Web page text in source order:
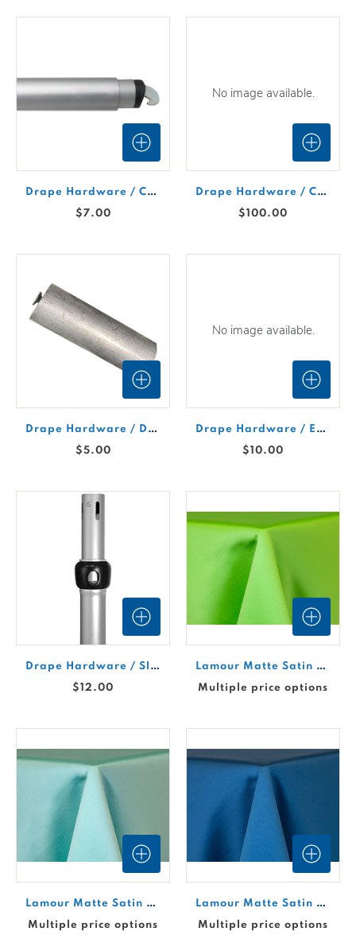
Drape Hardware / Crossbar 7-12' Expandable
$7.00
No image available.
Drape Hardware / Curved Support Bar 12'
$100.00
Drape Hardware / Dual Purpose Peg
$5.00
No image available.
Drape Hardware / Expandable Sign Rod 20"- 34"
$10.00
Drape Hardware / Slip-Fit Upright / 7'-17'
$12.00
Lamour Matte Satin Drape - Apple #623
Multiple price options
Lamour Matte Satin Drape - Aqua #621
Multiple price options
Lamour Matte Satin Drape - Azure #663
Multiple price options